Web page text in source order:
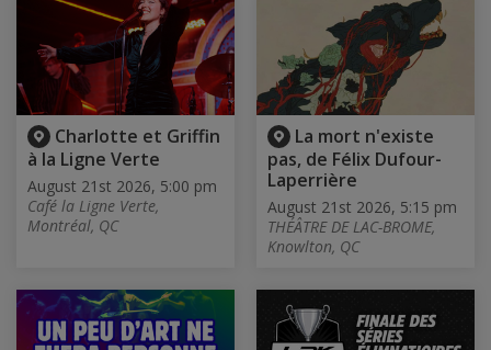
Charlotte et Griffin
à la Ligne Verte
August 21st 2026, 5:00 pm
Café la Ligne Verte,
Montréal, QC
La mort n'existe
pas, de Félix Dufour-
Laperrière
August 21st 2026, 5:15 pm
THÉÂTRE DE LAC-BROME,
Knowlton, QC